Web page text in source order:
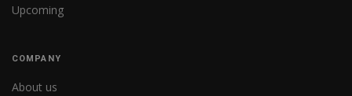
Upcoming
COMPANY
About us